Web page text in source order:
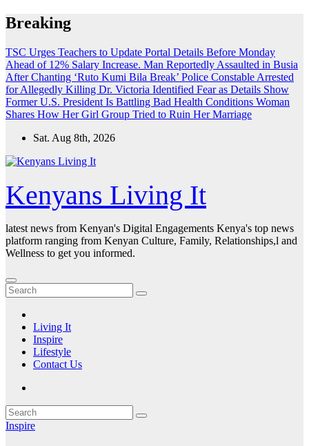
Skip
to
Breaking
TSC Urges Teachers to Update Portal Details Before Monday
Ahead of 12% Salary Increase. Man Reportedly Assaulted in Busia
After Chanting ‘Ruto Kumi Bila Break’ Police Constable Arrested
for Allegedly Killing Dr. Victoria Identified Fear as Details Show
Former U.S. President Is Battling Bad Health Conditions Woman
Shares How Her Girl Group Tried to Ruin Her Marriage
Sat. Aug 8th, 2026
Kenyans Living It
latest news from Kenyan's Digital Engagements Kenya's top news
platform ranging from Kenyan Culture, Family, Relationships,l and
Wellness to get you informed.
Living It
Inspire
Lifestyle
Contact Us
Inspire